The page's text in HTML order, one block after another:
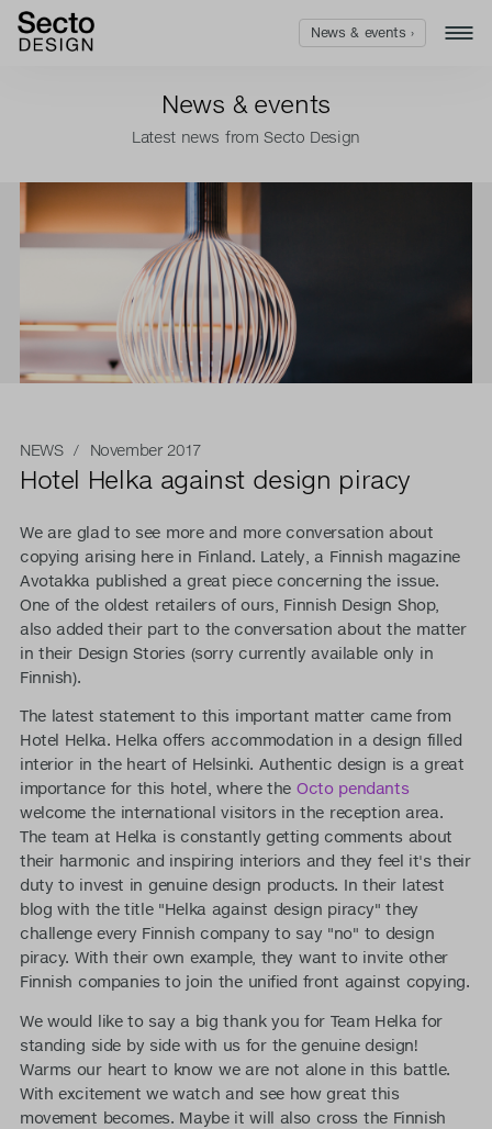
News & events
Latest news from Secto Design
NEWS/ November 2017
Hotel Helka against design piracy
We are glad to see more and more conversation about
copying arising here in Finland. Lately, a Finnish magazine
Avotakka published a great piece concerning the issue.
One of the oldest retailers of ours, Finnish Design Shop,
also added their part to the conversation about the matter
in their Design Stories (sorry currently available only in
Finnish).
The latest statement to this important matter came from
Hotel Helka. Helka offers accommodation in a design filled
interior in the heart of Helsinki. Authentic design is a great
importance for this hotel, where theOcto pendants
welcome the international visitors in the reception area.
The team at Helka is constantly getting comments about
their harmonic and inspiring interiors and they feel it's their
duty to invest in genuine design products. In their latest
blog with the title "Helka against design piracy" they
challenge every Finnish company to say "no" to design
piracy. With their own example, they want to invite other
Finnish companies to join the unified front against copying.
We would like to say a big thank you for Team Helka for
standing side by side with us for the genuine design!
Warms our heart to know we are not alone in this battle.
With excitement we watch and see how great this
movement becomes. Maybe it will also cross the Finnish
News & events ›